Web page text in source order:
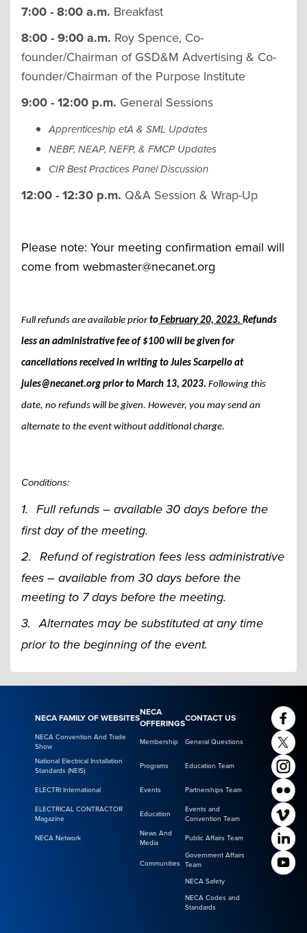
7:00 - 8:00 a.m. Breakfast
8:00 - 9:00 a.m. Roy Spence, Co-
founder/Chairman of GSD&M Advertising & Co-
founder/Chairman of the Purpose Institute
9:00 - 12:00 p.m. General Sessions
Apprenticeship etA & SML Updates
NEBF, NEAP, NEFP, & FMCP Updates
CIR Best Practices Panel Discussion
12:00 - 12:30 p.m. Q&A Session & Wrap-Up
Please note: Your meeting confirmation email will
come from webmaster@necanet.org
Full refunds are available priorto February 20, 2023. Refunds
less an administrative fee of $100 will be given for
cancellations received in writing to Jules Scarpello at
jules@necanet.org prior to March 13, 2023. Following this
date, no refunds will be given. However, you may send an
alternate to the event without additional charge.
Conditions:
1. Full refunds – available 30 days before the
first day of the meeting.
2. Refund of registration fees less administrative
fees – available from 30 days before the
meeting to 7 days before the meeting.
3. Alternates may be substituted at any time
prior to the beginning of the event.
NECA FAMILY OF WEBSITES
NECA
OFFERINGS
CONTACT US
NECA Convention And Trade
Show
Membership General Questions
National Electrical Installation
Standards (NEIS)
Programs Education Team
ELECTRI International Events Partnerships Team
ELECTRICAL CONTRACTOR
Magazine
Education
Events and
Convention Team
NECA Network
News And
Media
Public Affairs Team
Communities
Government Affairs
Team
NECA Safety
NECA Codes and
Standards